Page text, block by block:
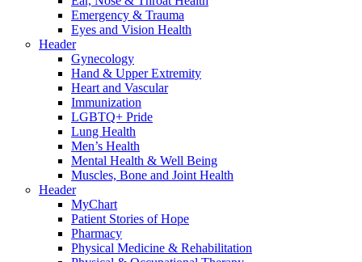
Emergency & Trauma
Eyes and Vision Health
Header
Gynecology
Hand & Upper Extremity
Heart and Vascular
Immunization
LGBTQ+ Pride
Lung Health
Men’s Health
Mental Health & Well Being
Muscles, Bone and Joint Health
Header
MyChart
Patient Stories of Hope
Pharmacy
Physical Medicine & Rehabilitation